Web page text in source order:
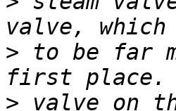
> to be far
> valve on